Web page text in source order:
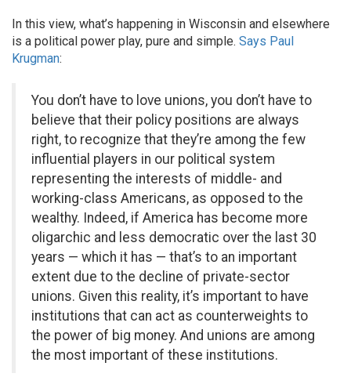
In this view, what’s happening in Wisconsin and elsewhere
is a political power play, pure and simple. Says Paul
Krugman:
You don’t have to love unions, you don’t have to
believe that their policy positions are always
right, to recognize that they’re among the few
influential players in our political system
representing the interests of middle- and
working-class Americans, as opposed to the
wealthy. Indeed, if America has become more
oligarchic and less democratic over the last 30
years — which it has — that’s to an important
extent due to the decline of private-sector
unions. Given this reality, it’s important to have
institutions that can act as counterweights to
the power of big money. And unions are among
the most important of these institutions.